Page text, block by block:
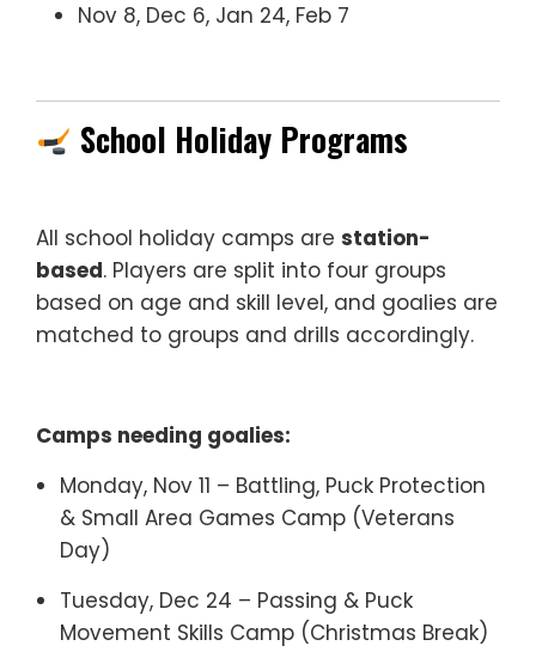
Nov 8, Dec 6, Jan 24, Feb 7
School Holiday Programs
All school holiday camps are station-
based. Players are split into four groups
based on age and skill level, and goalies are
matched to groups and drills accordingly.
Camps needing goalies:
Monday, Nov 11 – Battling, Puck Protection
& Small Area Games Camp (Veterans
Day)
Tuesday, Dec 24 – Passing & Puck
Movement Skills Camp (Christmas Break)